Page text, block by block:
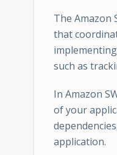
The Amazon
that
such as
In Amazon
of your
application.